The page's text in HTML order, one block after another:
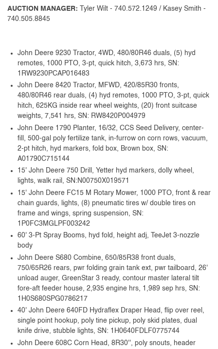
AUCTION MANAGER: Tyler Wilt - 740.572.1249 / Kasey Smith -
740.505.8845
John Deere 9230 Tractor, 4WD, 480/80R46 duals, (5) hyd
remotes, 1000 PTO, 3-pt, quick hitch, 3,673 hrs, SN:
1RW9230PCAP016483
John Deere 8420 Tractor, MFWD, 420/85R30 fronts,
480/80R46 rear duals, (4) hyd remotes, 1000 PTO, 3-pt, quick
hitch, 625KG inside rear wheel weights, (20) front suitcase
weights, 7,541 hrs, SN: RW8420P004979
John Deere 1790 Planter, 16/32, CCS Seed Delivery, center-
fill, 500-gal poly fertilize tank, in-furrow on corn rows, vacuum,
2-pt hitch, hyd markers, fold box, Brown box, SN:
A01790C715144
15' John Deere 750 Drill, Yetter hyd markers, dolly wheel,
lights, walk rail, SN:N00750X019571
15' John Deere FC15 M Rotary Mower, 1000 PTO, front & rear
chain guards, lights, (8) pneumatic tires w/ double tires on
frame and wings, spring suspension, SN:
1P0FC3MGLPF003242
60' 3-Pt Spray Booms, hyd fold, height adj, TeeJet 3-nozzle
body
John Deere S680 Combine, 650/85R38 front duals,
750/65R26 rears, pwr folding grain tank ext, pwr tailboard, 26'
unload auger, GreenStar 3 ready, contour master lateral tilt
fore-aft feeder house, 2,935 engine hrs, 1,989 sep hrs, SN:
1H0S680SPG0786217
40' John Deere 640FD Hydraflex Draper Head, flip over reel,
single point hookup, poly tine pickup, poly skid plates, dual
knife drive, stubble lights, SN: 1H0640FDLF0775744
John Deere 608C Corn Head, 8R30'', poly snouts, header